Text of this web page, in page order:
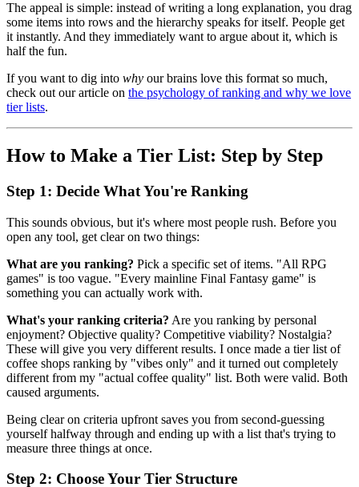
The appeal is simple: instead of writing a long explanation, you drag
some items into rows and the hierarchy speaks for itself. People get
it instantly. And they immediately want to argue about it, which is
half the fun.
If you want to dig into why our brains love this format so much,
check out our article on the psychology of ranking and why we love
tier lists.
How to Make a Tier List: Step by Step
Step 1: Decide What You're Ranking
This sounds obvious, but it's where most people rush. Before you
open any tool, get clear on two things:
What are you ranking? Pick a specific set of items. "All RPG
games" is too vague. "Every mainline Final Fantasy game" is
something you can actually work with.
What's your ranking criteria? Are you ranking by personal
enjoyment? Objective quality? Competitive viability? Nostalgia?
These will give you very different results. I once made a tier list of
coffee shops ranking by "vibes only" and it turned out completely
different from my "actual coffee quality" list. Both were valid. Both
caused arguments.
Being clear on criteria upfront saves you from second-guessing
yourself halfway through and ending up with a list that's trying to
measure three things at once.
Step 2: Choose Your Tier Structure